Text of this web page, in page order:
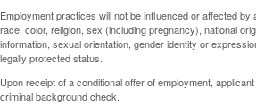
Employment practices will not be influenced or affected by
race, color, religion, sex (including pregnancy), national
information, sexual orientation, gender identity or
legally protected status.
Upon receipt of a conditional offer of employment,
criminal background check.